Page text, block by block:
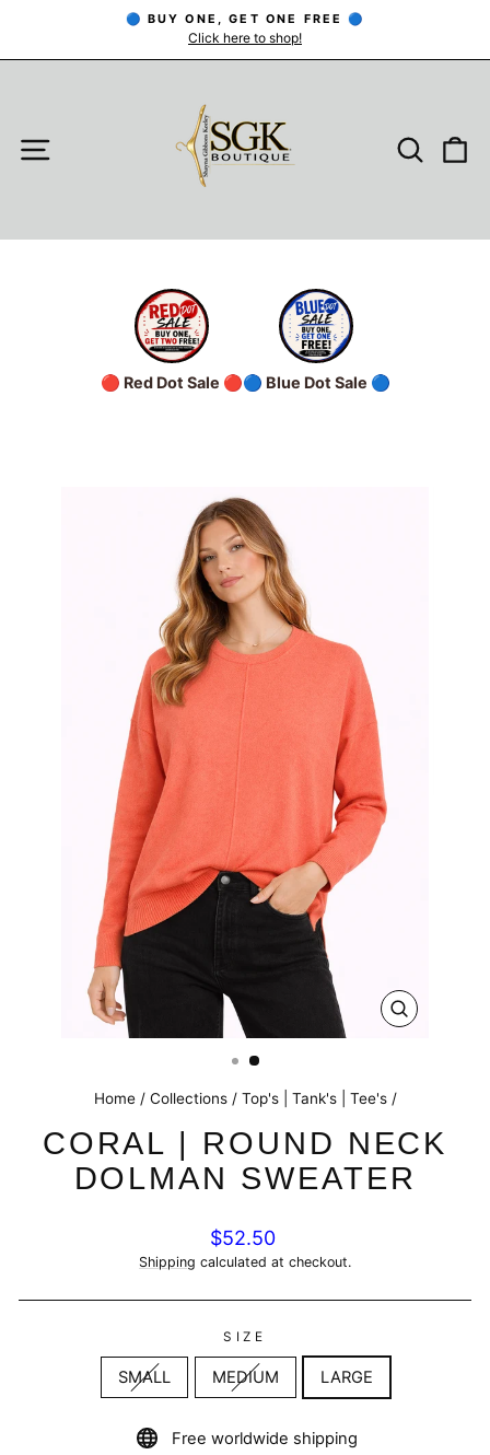
content
Pause
🔵 BUY ONE, GET ONE FREE 🔵
Click here to shop!
SITE NAVIGATION
🔴 Red Dot Sale 🔴🔵 Blue Dot Sale 🔵
CLOSE
Home / Collections / Top's | Tank's | Tee's /
CORAL | ROUND NECK
DOLMAN SWEATER
Regular
price
$52.50
Shipping calculated at checkout.
SIZE
SMALL MEDIUM LARGE
Free worldwide shipping